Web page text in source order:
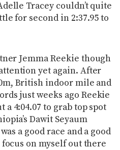
Tracey couldn’t quite
for second in 2:37.95 to
Jemma Reekie though
yet again. After
British indoor mile and
just weeks ago Reekie
4:04.07 to grab top spot
Dawit Seyaum
a good race and a good
on myself out there